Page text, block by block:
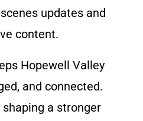
updates and
content.
Hopewell Valley
and connected.
shaping a stronger